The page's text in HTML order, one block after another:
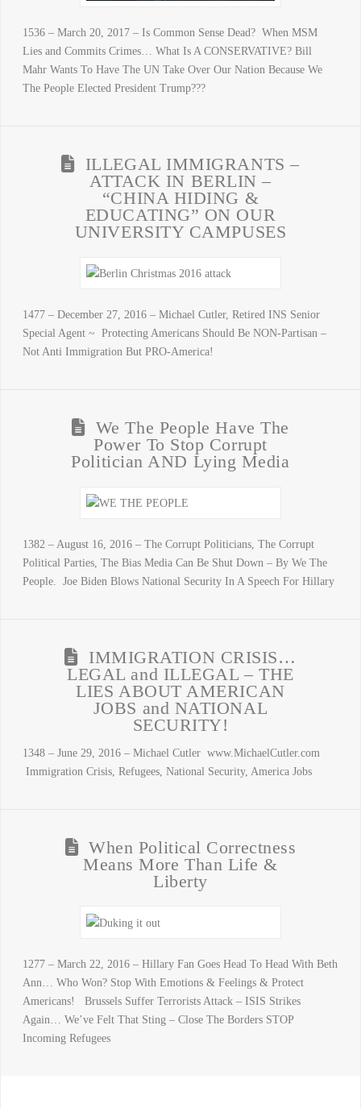
1536 – March 20, 2017 – Is Common Sense Dead? When MSM
Lies and Commits Crimes… What Is A CONSERVATIVE? Bill
Mahr Wants To Have The UN Take Over Our Nation Because We
The People Elected President Trump???
ILLEGAL IMMIGRANTS –
ATTACK IN BERLIN –
“CHINA HIDING &
EDUCATING” ON OUR
UNIVERSITY CAMPUSES
1477 – December 27, 2016 – Michael Cutler, Retired INS Senior
Special Agent ~ Protecting Americans Should Be NON-Partisan –
Not Anti Immigration But PRO-America!
We The People Have The
Power To Stop Corrupt
Politician AND Lying Media
1382 – August 16, 2016 – The Corrupt Politicians, The Corrupt
Political Parties, The Bias Media Can Be Shut Down – By We The
People. Joe Biden Blows National Security In A Speech For Hillary
IMMIGRATION CRISIS…
LEGAL and ILLEGAL – THE
LIES ABOUT AMERICAN
JOBS and NATIONAL
SECURITY!
1348 – June 29, 2016 – Michael Cutler www.MichaelCutler.com
Immigration Crisis, Refugees, National Security, America Jobs
When Political Correctness
Means More Than Life &
Liberty
1277 – March 22, 2016 – Hillary Fan Goes Head To Head With Beth
Ann… Who Won? Stop With Emotions & Feelings & Protect
Americans! Brussels Suffer Terrorists Attack – ISIS Strikes
Again… We’ve Felt That Sting – Close The Borders STOP
Incoming Refugees